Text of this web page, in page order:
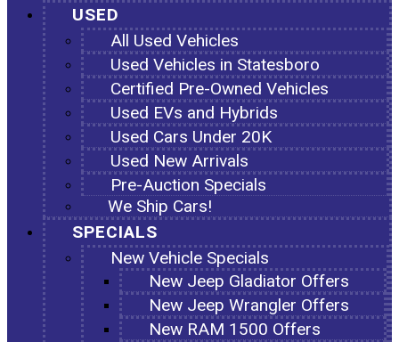
USED
All Used Vehicles
Used Vehicles in Statesboro
Certified Pre-Owned Vehicles
Used EVs and Hybrids
Used Cars Under 20K
Used New Arrivals
Pre-Auction Specials
We Ship Cars!
SPECIALS
New Vehicle Specials
New Jeep Gladiator Offers
New Jeep Wrangler Offers
New RAM 1500 Offers